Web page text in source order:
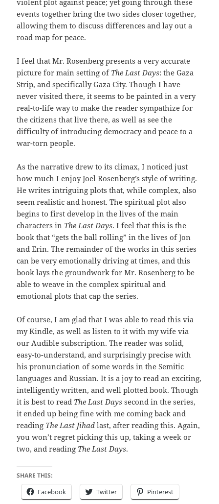
events together bring the two sides closer together,
allowing them to discuss differences and lay out a
road map for peace.
I feel that Mr. Rosenberg presents a very accurate
picture for main setting of The Last Days: the Gaza
Strip, and specifically Gaza City. Though I have
never visited there, it seems to be painted in a very
real-to-life way to make the reader sympathize for
the citizens that live there, as well as see the
difficulty of introducing democracy and peace to a
war-torn people.
As the narrative drew to its climax, I noticed just
how much I enjoy Joel Rosenberg’s style of writing.
He writes intriguing plots that, while complex, also
seem realistic and honest. The spiritual plot also
begins to first develop in the lives of the main
characters in The Last Days. I feel that this is the
book that “gets the ball rolling” in the lives of Jon
and Erin. The remainder of the works in this series
can be very emotionally driving at times, and this
book lays the groundwork for Mr. Rosenberg to be
able to weave in the complex spiritual and
emotional plots that cap the series.
Of course, I am glad that I was able to read this via
my Kindle, as well as listen to it with my wife via
our Audible subscription. The reader was solid,
easy-to-understand, and surprisingly precise with
his pronunciation of some words in the Semitic
languages and Russian. It is a joy to read an exciting,
intelligently written, and well plotted book. Though
it is best to read The Last Days second in the series,
it ended up being fine with me coming back and
reading The Last Jihad last, after reading this. Again,
you won’t regret picking this up, taking a week or
two, and reading The Last Days.
SHARE THIS:
Facebook Twitter Pinterest